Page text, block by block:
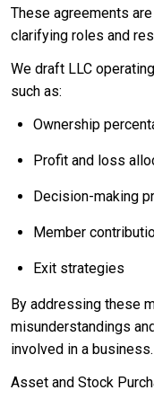
These agreements
clarifying roles and
We draft LLC
such as:
Ownership
Profit and loss
Decision-making
Member
Exit strategies
By addressing these
misunderstandings
involved in a business.
Asset and Stock